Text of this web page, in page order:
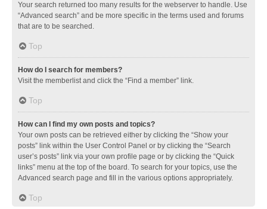
Your search returned too many results for the webserver to handle. Use
“Advanced search” and be more specific in the terms used and forums
that are to be searched.
Top
How do I search for members?
Visit the memberlist and click the “Find a member” link.
Top
How can I find my own posts and topics?
Your own posts can be retrieved either by clicking the “Show your
posts” link within the User Control Panel or by clicking the “Search
user’s posts” link via your own profile page or by clicking the “Quick
links” menu at the top of the board. To search for your topics, use the
Advanced search page and fill in the various options appropriately.
Top